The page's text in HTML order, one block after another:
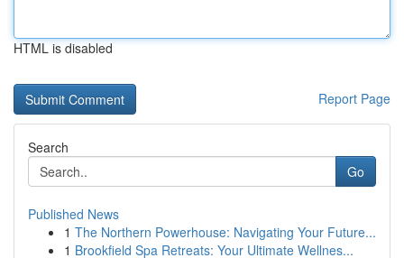
HTML is disabled
Report Page
Search
Go
Published News
1 The Northern Powerhouse: Navigating Your Future...
1 Brookfield Spa Retreats: Your Ultimate Wellnes...